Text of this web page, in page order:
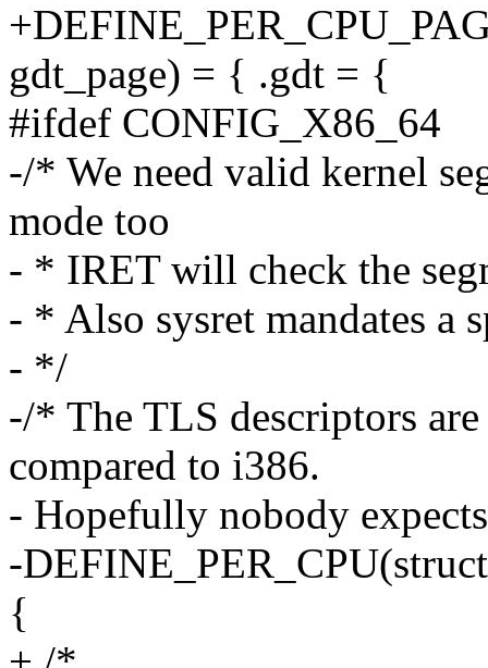
gdt_page) = { .gdt = {
#ifdef CONFIG_X86_64
-/* We need valid kernel
mode too
- * IRET will check the
- * Also sysret mandates a
- */
-/* The TLS descriptors
compared to i386.
- Hopefully nobody
-
{